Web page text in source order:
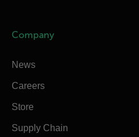
Company
News
Careers
Store
Supply Chain